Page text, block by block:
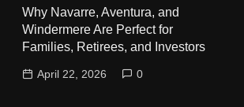
Why Navarre, Aventura, and
Windermere Are Perfect for
Families, Retirees, and Investors
April 22, 2026 0